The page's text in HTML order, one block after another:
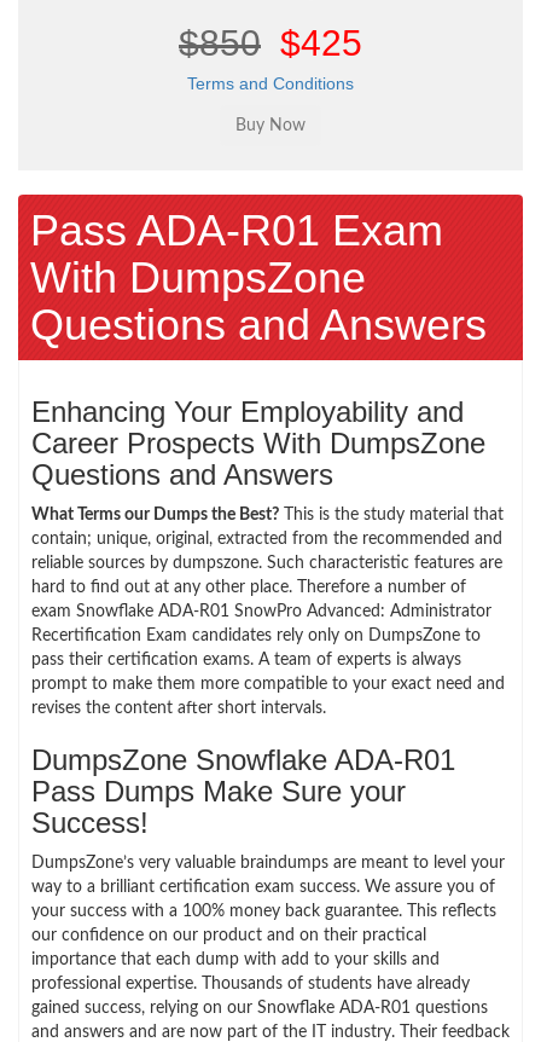
$850 $425
Terms and Conditions
Pass ADA-R01 Exam
With DumpsZone
Questions and Answers
Enhancing Your Employability and
Career Prospects With DumpsZone
Questions and Answers
What Terms our Dumps the Best? This is the study material that
contain; unique, original, extracted from the recommended and
reliable sources by dumpszone. Such characteristic features are
hard to find out at any other place. Therefore a number of
exam Snowflake ADA-R01 SnowPro Advanced: Administrator
Recertification Exam candidates rely only on DumpsZone to
pass their certification exams. A team of experts is always
prompt to make them more compatible to your exact need and
revises the content after short intervals.
DumpsZone Snowflake ADA-R01
Pass Dumps Make Sure your
Success!
DumpsZone’s very valuable braindumps are meant to level your
way to a brilliant certification exam success. We assure you of
your success with a 100% money back guarantee. This reflects
our confidence on our product and on their practical
importance that each dump with add to your skills and
professional expertise. Thousands of students have already
gained success, relying on our Snowflake ADA-R01 questions
and answers and are now part of the IT industry. Their feedback